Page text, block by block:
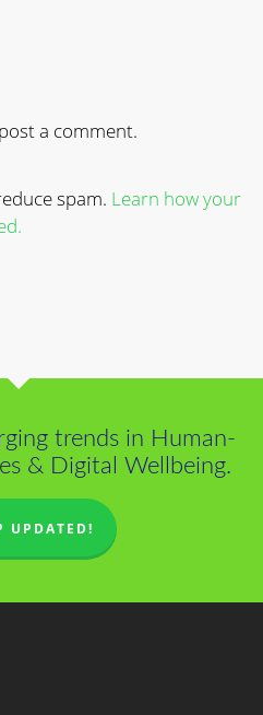
a comment.
spam. Learn how your
trends in Human-
& Digital Wellbeing.
UPDATED!